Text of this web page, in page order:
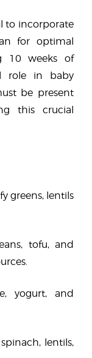
to incorporate
for optimal
10 weeks of
role in baby
be present
this crucial
greens, lentils
tofu, and
yogurt, and
lentils,